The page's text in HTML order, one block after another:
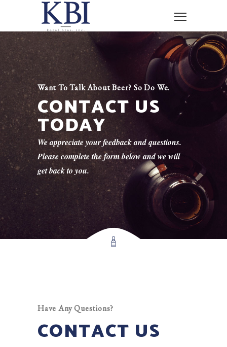
Want To Talk About Beer? So Do We.
CONTACT US
TODAY
We appreciate your feedback and questions.
Please complete the form below and we will
get back to you.
Have Any Questions?
CONTACT US